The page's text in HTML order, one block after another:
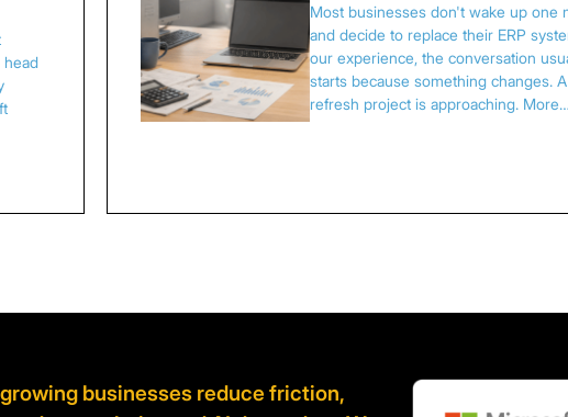
head
Most businesses don't wake up one
and decide to replace their ERP
our experience, the conversation
starts because something changes.
refresh project is approaching. More…
businesses reduce friction,